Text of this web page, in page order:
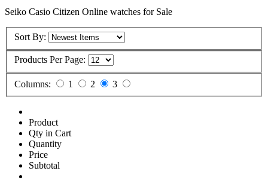
Seiko Casio Citizen Online watches for Sale
Sort By:
Products Per Page:
Columns: 1 2 3
Product
Qty in Cart
Quantity
Price
Subtotal